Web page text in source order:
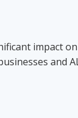
impact
and